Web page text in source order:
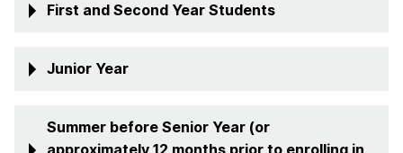
First and Second Year Students
Junior Year
Summer before Senior Year (or
approximately 12 months prior to enrolling in